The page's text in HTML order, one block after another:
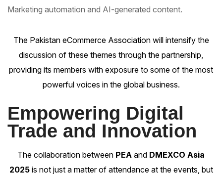
Marketing automation and AI-generated content.
The Pakistan eCommerce Association will intensify the
discussion of these themes through the partnership,
providing its members with exposure to some of the most
powerful voices in the global business.
Empowering Digital
Trade and Innovation
The collaboration between PEA and DMEXCO Asia
2025is not just a matter of attendance at the events, but